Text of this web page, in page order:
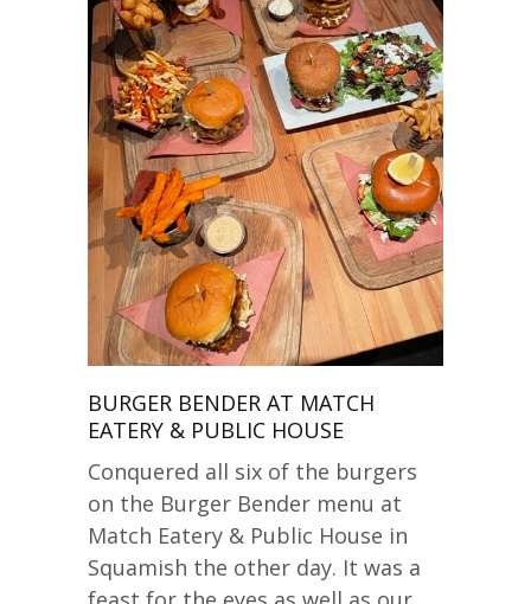
BURGER BENDER AT MATCH
EATERY & PUBLIC HOUSE
Conquered all six of the burgers
on the Burger Bender menu at
Match Eatery & Public House in
Squamish the other day. It was a